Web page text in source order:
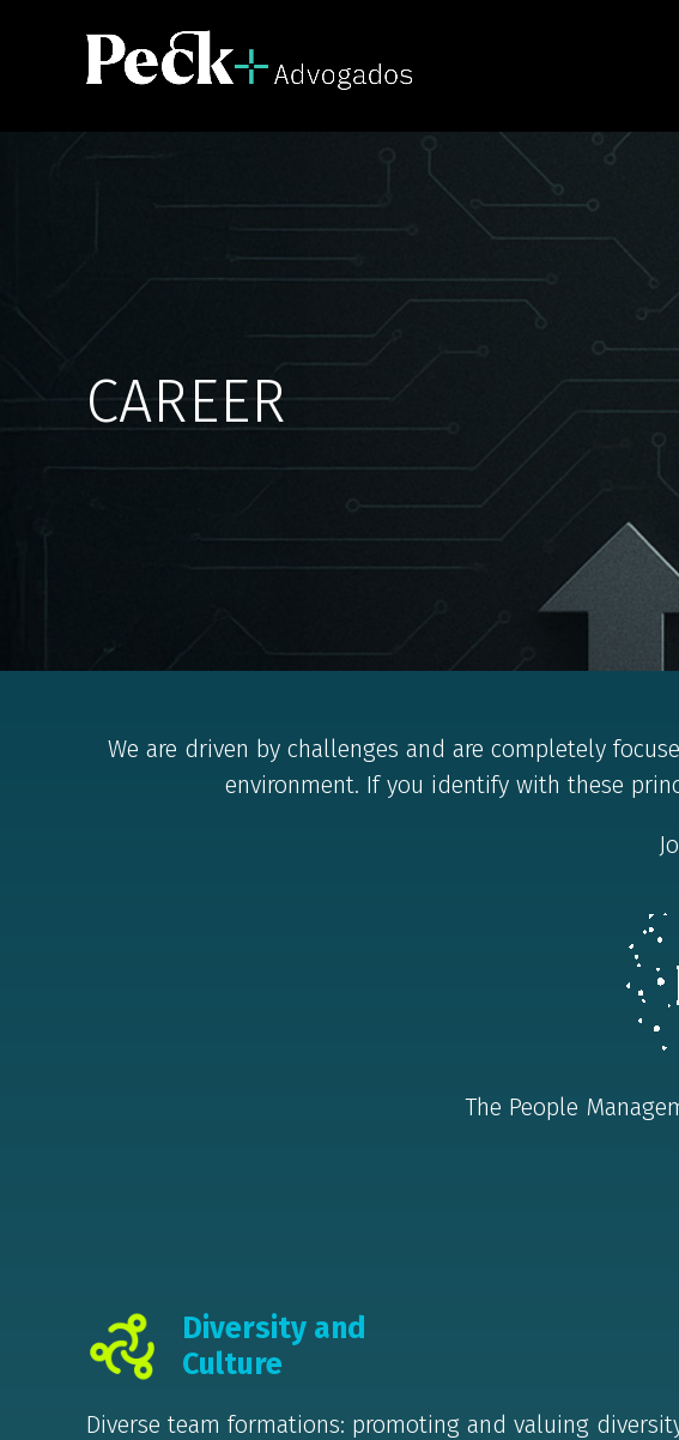
CAREER
We are driven by challenges and are completely
environment. If you identify with these
The People
Diversity and
Culture
Diverse team formations: promoting and valuing